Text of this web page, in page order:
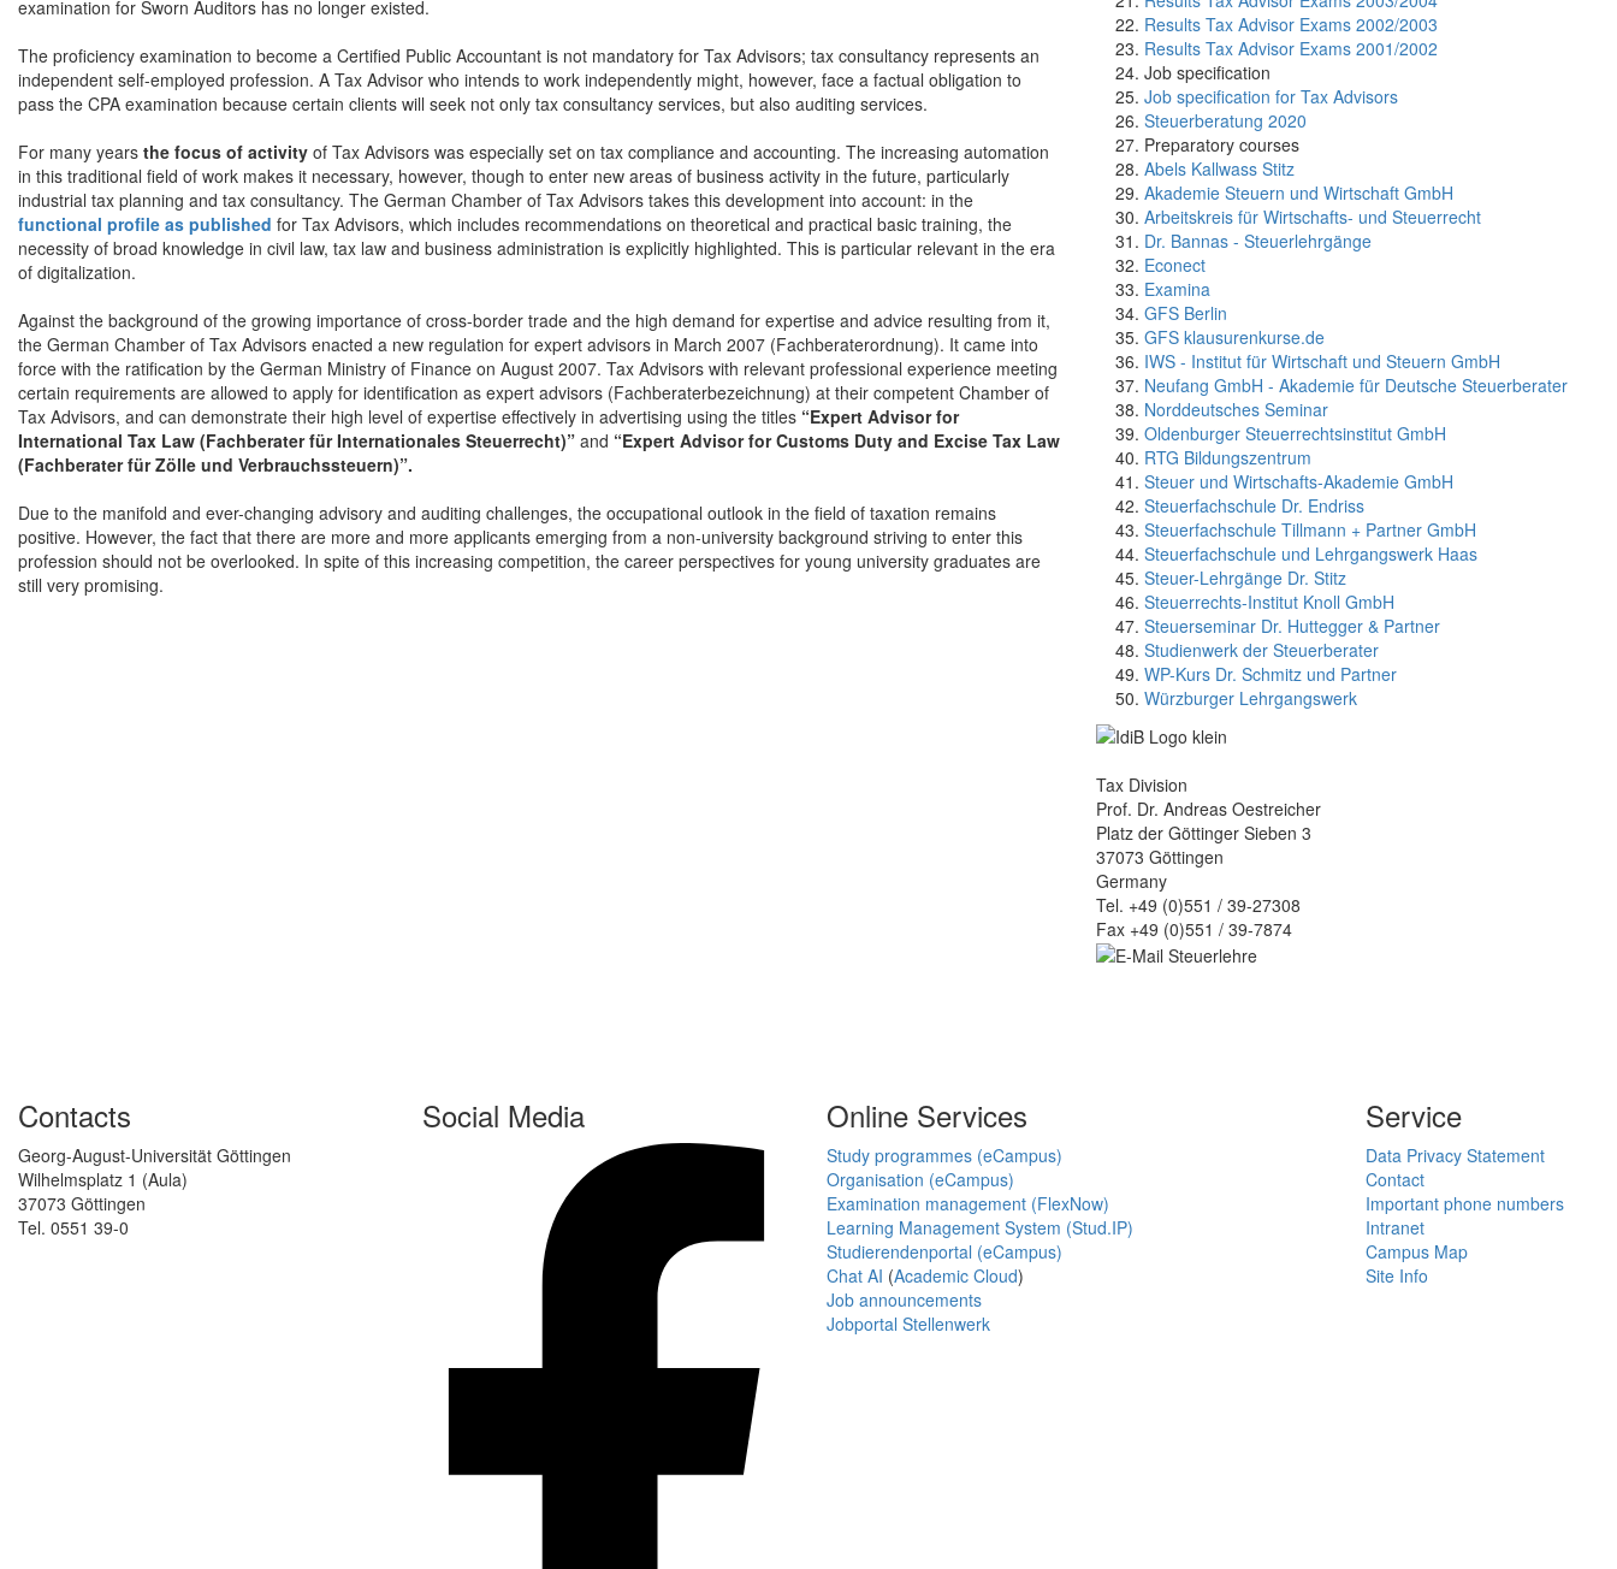
examination for Sworn Auditors has no longer existed.
The proficiency examination to become a Certified Public Accountant is not mandatory for Tax Advisors; tax consultancy represents an
independent self-employed profession. A Tax Advisor who intends to work independently might, however, face a factual obligation to
pass the CPA examination because certain clients will seek not only tax consultancy services, but also auditing services.
For many years the focus of activity of Tax Advisors was especially set on tax compliance and accounting. The increasing automation
in this traditional field of work makes it necessary, however, though to enter new areas of business activity in the future, particularly
industrial tax planning and tax consultancy. The German Chamber of Tax Advisors takes this development into account: in the
functional profile as published for Tax Advisors, which includes recommendations on theoretical and practical basic training, the
necessity of broad knowledge in civil law, tax law and business administration is explicitly highlighted. This is particular relevant in the era
of digitalization.
Against the background of the growing importance of cross-border trade and the high demand for expertise and advice resulting from it,
the German Chamber of Tax Advisors enacted a new regulation for expert advisors in March 2007 (Fachberaterordnung). It came into
force with the ratification by the German Ministry of Finance on August 2007. Tax Advisors with relevant professional experience meeting
certain requirements are allowed to apply for identification as expert advisors (Fachberaterbezeichnung) at their competent Chamber of
Tax Advisors, and can demonstrate their high level of expertise effectively in advertising using the titles “Expert Advisor for
International Tax Law (Fachberater für Internationales Steuerrecht)” and “Expert Advisor for Customs Duty and Excise Tax Law
(Fachberater für Zölle und Verbrauchssteuern)”.
Due to the manifold and ever-changing advisory and auditing challenges, the occupational outlook in the field of taxation remains
positive. However, the fact that there are more and more applicants emerging from a non-university background striving to enter this
profession should not be overlooked. In spite of this increasing competition, the career perspectives for young university graduates are
still very promising.
Results Tax Advisor Exams 2002/2003
Results Tax Advisor Exams 2001/2002
Job specification
Job specification for Tax Advisors
Steuerberatung 2020
Preparatory courses
Abels Kallwass Stitz
Akademie Steuern und Wirtschaft GmbH
Arbeitskreis für Wirtschafts- und Steuerrecht
Dr. Bannas - Steuerlehrgänge
Econect
Examina
GFS Berlin
GFS klausurenkurse.de
IWS - Institut für Wirtschaft und Steuern GmbH
Neufang GmbH - Akademie für Deutsche Steuerberater
Norddeutsches Seminar
Oldenburger Steuerrechtsinstitut GmbH
RTG Bildungszentrum
Steuer und Wirtschafts-Akademie GmbH
Steuerfachschule Dr. Endriss
Steuerfachschule Tillmann + Partner GmbH
Steuerfachschule und Lehrgangswerk Haas
Steuer-Lehrgänge Dr. Stitz
Steuerrechts-Institut Knoll GmbH
Steuerseminar Dr. Huttegger & Partner
Studienwerk der Steuerberater
WP-Kurs Dr. Schmitz und Partner
Würzburger Lehrgangswerk
Tax Division
Prof. Dr. Andreas Oestreicher
Platz der Göttinger Sieben 3
37073 Göttingen
Germany
Tel. +49 (0)551 / 39-27308
Fax +49 (0)551 / 39-7874
Contacts
Georg-August-Universität Göttingen
Wilhelmsplatz 1 (Aula)
37073 Göttingen
Tel. 0551 39-0
Social Media Online Services
Study programmes (eCampus)
Organisation (eCampus)
Examination management (FlexNow)
Learning Management System (Stud.IP)
Studierendenportal (eCampus)
Chat AI (Academic Cloud)
Job announcements
Jobportal Stellenwerk
Service
Data Privacy Statement
Contact
Important phone numbers
Intranet
Campus Map
Site Info